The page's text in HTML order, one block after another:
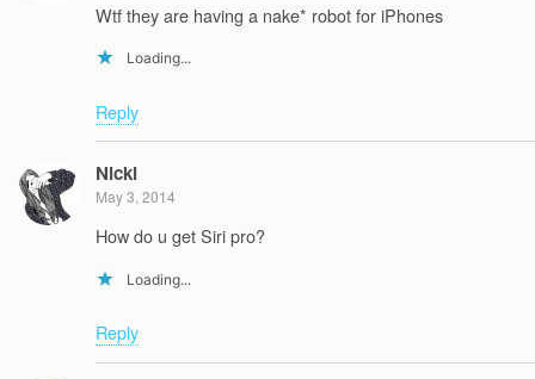
Wtf they are having a nake* robot for iPhones
Loading...
Reply
Nicki
May 3, 2014
How do u get Siri pro?
Loading...
Reply